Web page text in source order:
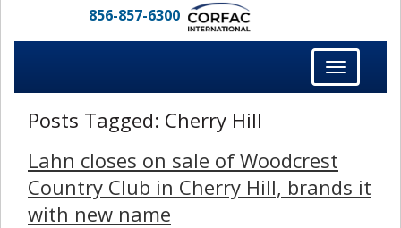
856-857-6300
Toggle
navigation
Posts Tagged: Cherry Hill
Lahn closes on sale of Woodcrest
Country Club in Cherry Hill, brands it
with new name